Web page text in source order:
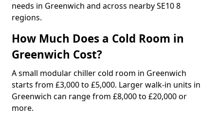
needs in Greenwich and across nearby SE10 8
regions.
How Much Does a Cold Room in
Greenwich Cost?
A small modular chiller cold room in Greenwich
starts from £3,000 to £5,000. Larger walk-in units in
Greenwich can range from £8,000 to £20,000 or
more.